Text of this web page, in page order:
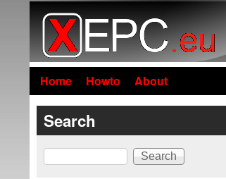
Home Howto About
Search
Search